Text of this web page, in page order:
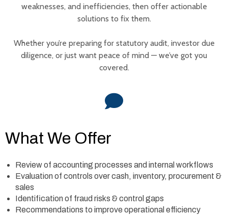
weaknesses, and inefficiencies, then offer actionable
solutions to fix them.
Whether you’re preparing for statutory audit, investor due
diligence, or just want peace of mind — we’ve got you
covered.
What We Offer
Review of accounting processes and internal workflows
Evaluation of controls over cash, inventory, procurement &
sales
Identification of fraud risks & control gaps
Recommendations to improve operational efficiency